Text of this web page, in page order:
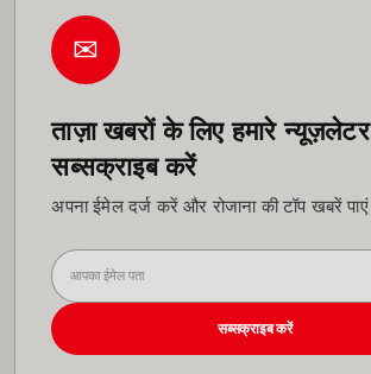
✉
ताज़ा खबरों के लिए हमारे
सब्सक्राइब करें
अपना ईमेल दर्ज करें और रोजाना की टॉप खबरें
सब्सक्राइब करें